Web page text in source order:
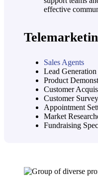
Sales Agents
Lead
Product
Customer
Customer
Appointment
Market
Fundraising